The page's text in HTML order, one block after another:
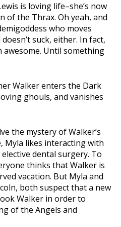
is loving life–she’s now
of the Thrax. Oh yeah, and
who moves
suck, either. In fact,
Until something
Walker enters the Dark
ghouls, and vanishes
the mystery of Walker’s
Myla likes interacting with
dental surgery. To
thinks that Walker is
vacation. But Myla and
both suspect that a new
Walker in order to
of the Angels and